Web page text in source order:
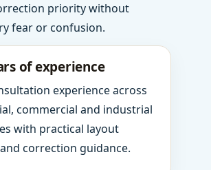
priority without
fear or confusion.
of experience
experience across
commercial and industrial
with practical layout
correction guidance.